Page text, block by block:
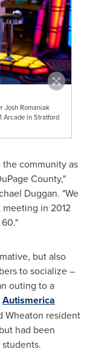
Josh Romaniak
Arcade in Stratford
community as
County,"
Duggan. "We
in 2012
but also
to socialize –
outing to a
Autismerica
Wheaton resident
had been